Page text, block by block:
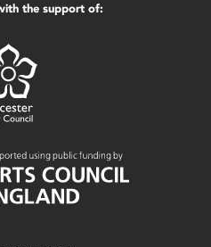
the support of: